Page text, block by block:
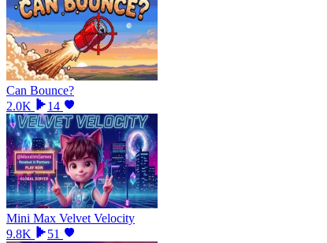
Can Bounce?
2.0K
14
Mini Max Velvet Velocity
9.8K
51